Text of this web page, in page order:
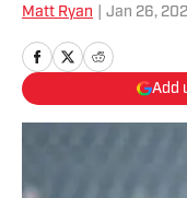
Matt Ryan Jan 26,
Add